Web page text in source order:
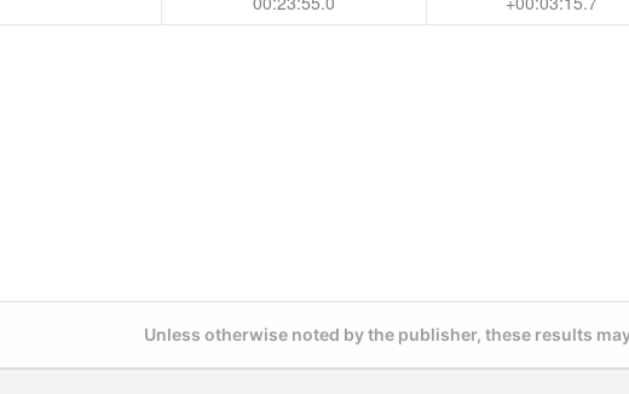
Unless otherwise noted by the publisher, these results